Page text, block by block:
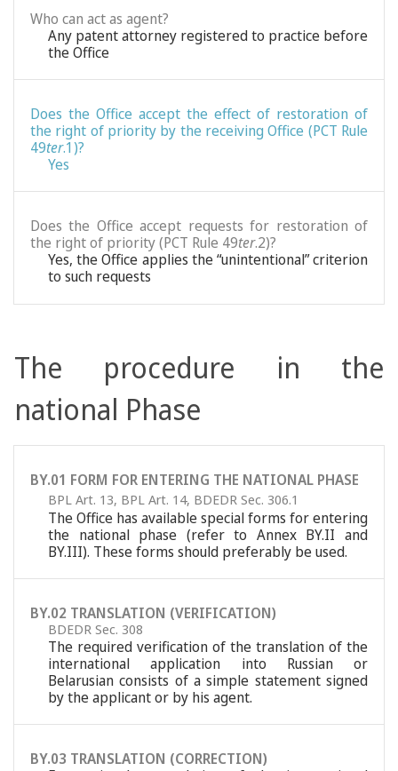
Who can act as agent?
Any patent attorney registered to practice before
the Office
Does the Office accept the effect of restoration of
the right of priority by the receiving Office (PCT Rule
49ter.1)?
Yes
Does the Office accept requests for restoration of
the right of priority (PCT Rule 49ter.2)?
Yes, the Office applies the “unintentional” criterion
to such requests
The procedure in the
national Phase
BY.01 FORM FOR ENTERING THE NATIONAL PHASE
BPL Art. 13, BPL Art. 14, BDEDR Sec. 306.1
The Office has available special forms for entering
the national phase (refer to Annex BY.II and
BY.III). These forms should preferably be used.
BY.02 TRANSLATION (VERIFICATION)
BDEDR Sec. 308
The required verification of the translation of the
international application into Russian or
Belarusian consists of a simple statement signed
by the applicant or by his agent.
BY.03 TRANSLATION (CORRECTION)